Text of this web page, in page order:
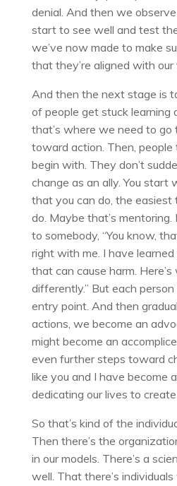
denial. And then we
start to see well and test
we’ve now made to make
that they’re aligned with our
And then the next stage is
of people get stuck learning
that’s where we need to go
toward action. Then,
begin with. They don’t
change as an ally. You start
that you can do, the easiest
do. Maybe that’s
to somebody, “You know,
right with me. I have
that can cause harm.
differently.” But each
entry point. And then
actions, we become an
might become an
even further steps toward
like you and I have become
dedicating our lives to
So that’s kind of the
Then there’s the
in our models. There’s a
well. That there’s